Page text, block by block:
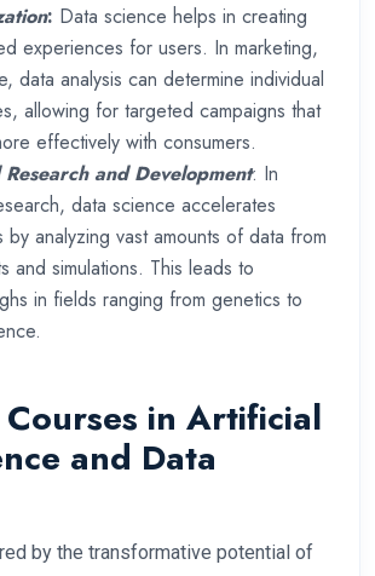
: Data science helps in creating
experiences for users. In marketing,
data analysis can determine individual
allowing for targeted campaigns that
effectively with consumers.
Research and Development: In
data science accelerates
by analyzing vast amounts of data from
and simulations. This leads to
in fields ranging from genetics to
in Artificial
and Data
by the transformative potential of